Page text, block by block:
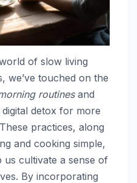
of slow living
we’ve touched on the
routinesand
detox for more
practices, along
and cooking simple,
cultivate a sense of
By incorporating